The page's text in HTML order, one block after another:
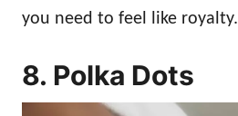
you need to feel like royalty.
8. Polka Dots